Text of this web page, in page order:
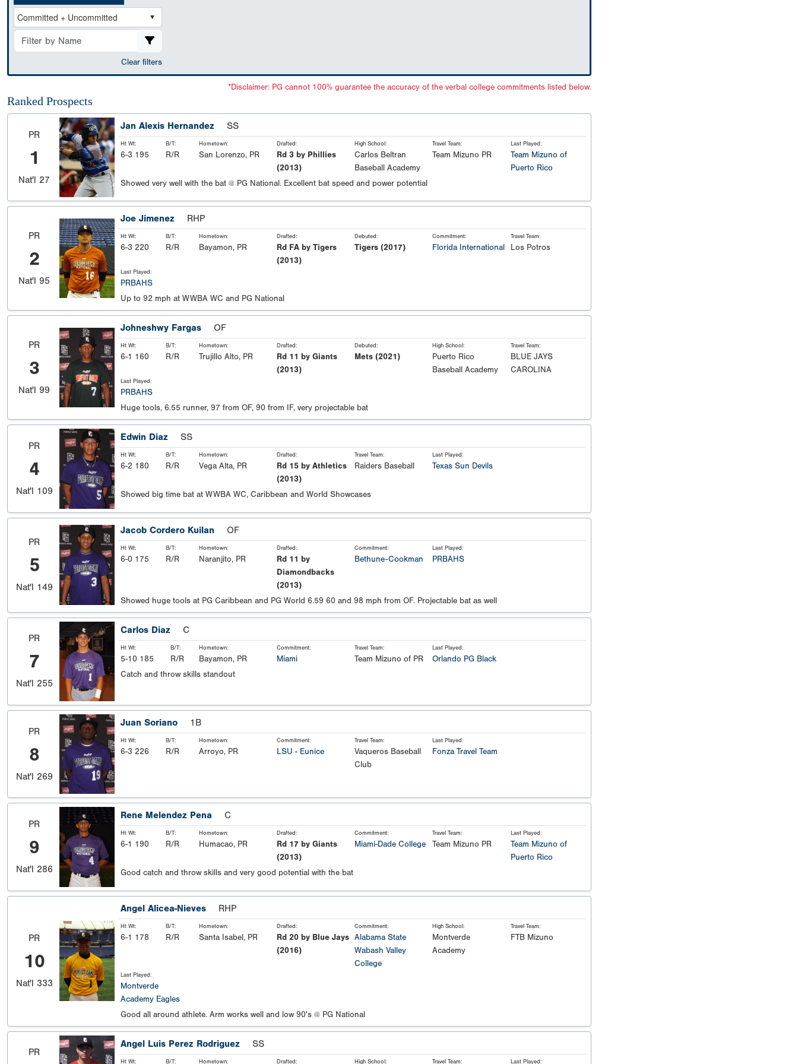
Clear filters
*Disclaimer: PG cannot 100% guarantee the accuracy of the verbal college commitments listed below.
Ranked Prospects
PR
1
Nat'l 27
Jan Alexis Hernandez SS
Ht Wt:
6-3 195
B/T:
R/R
Hometown:
San Lorenzo, PR
Drafted:
Rd 3 by Phillies
(2013)
High School:
Carlos Beltran
Baseball Academy
Travel Team:
Team Mizuno PR
Last Played:
Team Mizuno of
Puerto Rico
Showed very well with the bat @ PG National. Excellent bat speed and power potential
PR
2
Nat'l 95
Joe Jimenez RHP
Ht Wt:
6-3 220
B/T:
R/R
Hometown:
Bayamon, PR
Drafted:
Rd FA by Tigers
(2013)
Debuted:
Tigers (2017)
Commitment:
Florida International
Travel Team:
Los Potros
Last Played:
PRBAHS
Up to 92 mph at WWBA WC and PG National
PR
3
Nat'l 99
Johneshwy Fargas OF
Ht Wt:
6-1 160
B/T:
R/R
Hometown:
Trujillo Alto, PR
Drafted:
Rd 11 by Giants
(2013)
Debuted:
Mets (2021)
High School:
Puerto Rico
Baseball Academy
Travel Team:
BLUE JAYS
CAROLINA
Last Played:
PRBAHS
Huge tools, 6.55 runner, 97 from OF, 90 from IF, very projectable bat
PR
4
Nat'l 109
Edwin Diaz SS
Ht Wt:
6-2 180
B/T:
R/R
Hometown:
Vega Alta, PR
Drafted:
Rd 15 by Athletics
(2013)
Travel Team:
Raiders Baseball
Last Played:
Texas Sun Devils
Showed big time bat at WWBA WC, Caribbean and World Showcases
PR
5
Nat'l 149
Jacob Cordero Kuilan OF
Ht Wt:
6-0 175
B/T:
R/R
Hometown:
Naranjito, PR
Drafted:
Rd 11 by
Diamondbacks
(2013)
Commitment:
Bethune-Cookman
Last Played:
PRBAHS
Showed huge tools at PG Caribbean and PG World 6.59 60 and 98 mph from OF. Projectable bat as well
PR
7
Nat'l 255
Carlos Diaz C
Ht Wt:
5-10 185
B/T:
R/R
Hometown:
Bayamon, PR
Commitment:
Miami
Travel Team:
Team Mizuno of PR
Last Played:
Orlando PG Black
Catch and throw skills standout
PR
8
Nat'l 269
Juan Soriano 1B
Ht Wt:
6-3 226
B/T:
R/R
Hometown:
Arroyo, PR
Commitment:
LSU - Eunice
Travel Team:
Vaqueros Baseball
Club
Last Played:
Fonza Travel Team
PR
9
Nat'l 286
Rene Melendez Pena C
Ht Wt:
6-1 190
B/T:
R/R
Hometown:
Humacao, PR
Drafted:
Rd 17 by Giants
(2013)
Commitment:
Miami-Dade College
Travel Team:
Team Mizuno PR
Last Played:
Team Mizuno of
Puerto Rico
Good catch and throw skills and very good potential with the bat
PR
10
Nat'l 333
Angel Alicea-Nieves RHP
Ht Wt:
6-1 178
B/T:
R/R
Hometown:
Santa Isabel, PR
Drafted:
Rd 20 by Blue Jays
(2016)
Commitment:
Alabama State
Wabash Valley
College
High School:
Montverde
Academy
Travel Team:
FTB Mizuno
Last Played:
Montverde
Academy Eagles
Good all around athlete. Arm works well and low 90's @ PG National
PR
Angel Luis Perez Rodriguez SS
Ht Wt: B/T: Hometown: Drafted: High School: Travel Team: Last Played: